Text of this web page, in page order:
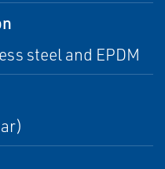
steel and EPDM